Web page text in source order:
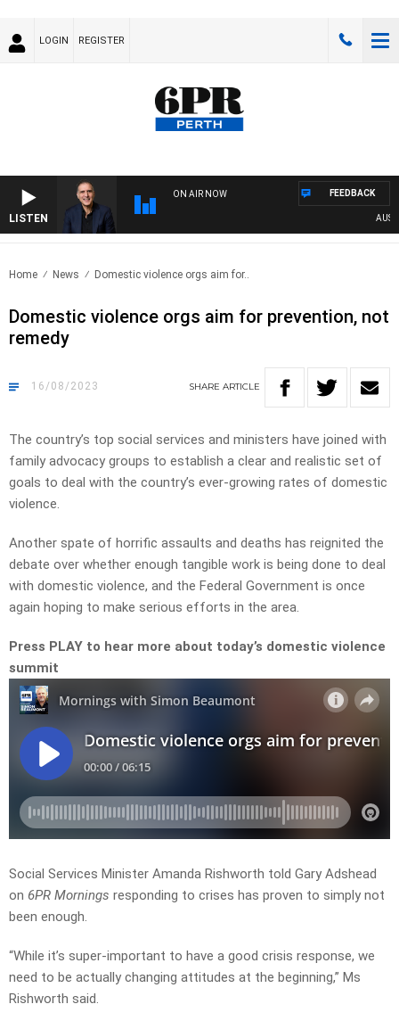
LOGIN REGISTER
LISTEN
ON AIR NOW FEEDBACK
Home News Domestic violence orgs aim for..
Domestic violence orgs aim for prevention, not
remedy
16/08/2023 SHARE ARTICLE
The country’s top social services and ministers have joined with
family advocacy groups to establish a clear and realistic set of
goals to deal with the country’s ever-growing rates of domestic
violence.
Another spate of horrific assaults and deaths has reignited the
debate over whether enough tangible work is being done to deal
with domestic violence, and the Federal Government is once
again hoping to make serious efforts in the area.
Press PLAY to hear more about today’s domestic violence
summit
Social Services Minister Amanda Rishworth told Gary Adshead
on 6PR Mornings responding to crises has proven to simply not
been enough.
“While it’s super-important to have a good crisis response, we
need to be actually changing attitudes at the beginning,” Ms
Rishworth said.